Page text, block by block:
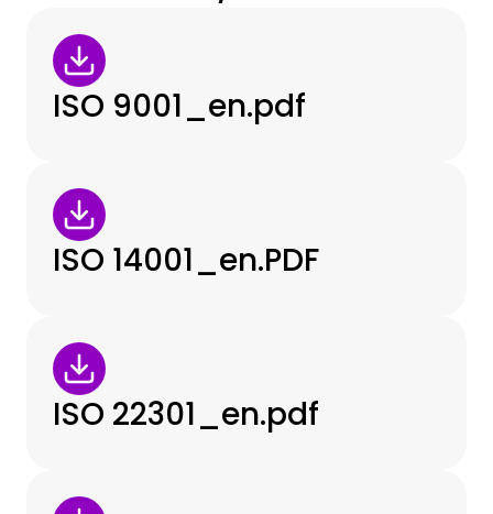
ISO 9001_en.pdf
ISO 14001_en.PDF
ISO 22301_en.pdf